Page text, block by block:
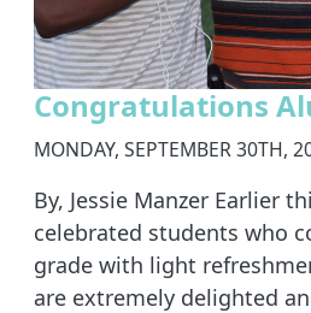
Congratulations
MONDAY, SEPTEMBER 30TH,
By, Jessie Manzer Earlier
celebrated students who
grade with light
are extremely delighted